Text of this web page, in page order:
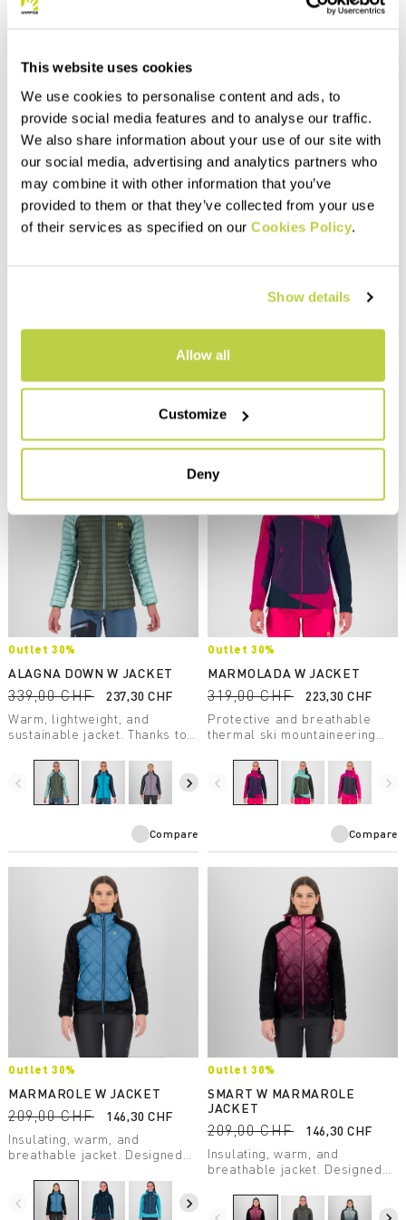
This website uses cookies
We use cookies to personalise content and ads, to
provide social media features and to analyse our traffic.
We also share information about your use of our site with
our social media, advertising and analytics partners who
may combine it with other information that you’ve
provided to them or that they’ve collected from your use
of their services as specified on our Cookies Policy.
Show details
Allow all
Customize
Deny
Outlet 30%
navigate_before navigate_next
Compare
Outlet 40%
Lightweight and breathable
from wind and light rain.
compresses to the size of a
navigate_before
Outlet 30%
ALAGNA DOWN W JACKET
339,00 CHF
237,30 CHF
Warm, lightweight, and
sustainable jacket. Thanks to
directly to the down, it
insulates even in wet
conditions.
navigate_before navigate_next
Compare
Outlet 30%
MARMOLADA W JACKET
319,00 CHF
223,30 CHF
Protective and breathable
thermal ski mountaineering
for even the longest outings.
Ideal when conditions are
variable.
navigate_before navigate_next
Compare
Outlet 30%
MARMAROLE W JACKET
209,00 CHF
146,30 CHF
Insulating, warm, and
breathable jacket. Designed
activities on even the coldest
days.
navigate_before navigate_next
Outlet 30%
SMART W MARMAROLE
JACKET
209,00 CHF
146,30 CHF
Insulating, warm, and
breathable jacket. Designed
activities on even the coldest
days.